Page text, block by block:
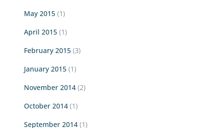
May 2015 (1)
April 2015 (1)
February 2015 (3)
January 2015 (1)
November 2014 (2)
October 2014 (1)
September 2014 (1)